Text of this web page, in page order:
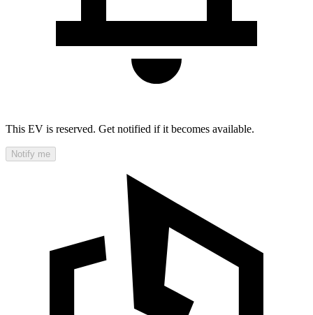
This EV is reserved. Get notified if it becomes available.
Notify me